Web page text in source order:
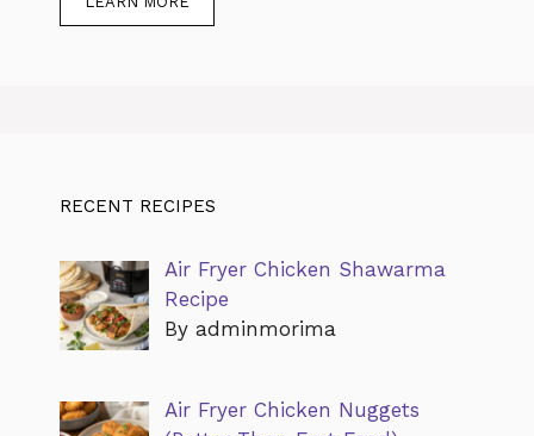
RECENT RECIPES
Air Fryer Chicken Shawarma
Recipe
By adminmorima
Air Fryer Chicken Nuggets